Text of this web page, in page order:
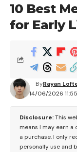
10 Best
for Early
14/06/2026
ByRayan
Disclosure:This
means I may earn a
a purchase. I only
personally use and